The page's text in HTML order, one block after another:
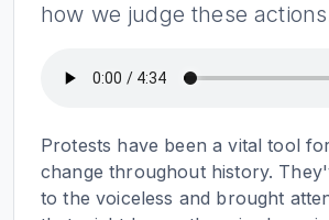
how we judge these
Protests have been a vital tool
change throughout history.
to the voiceless and brought